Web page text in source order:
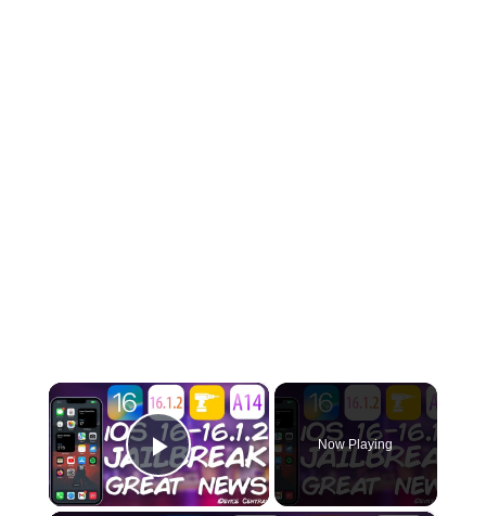
×
Play Video
Now Playing